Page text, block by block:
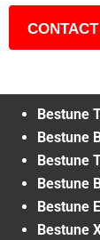
Bestune
Bestune
Bestune
Bestune
Bestune
Bestune